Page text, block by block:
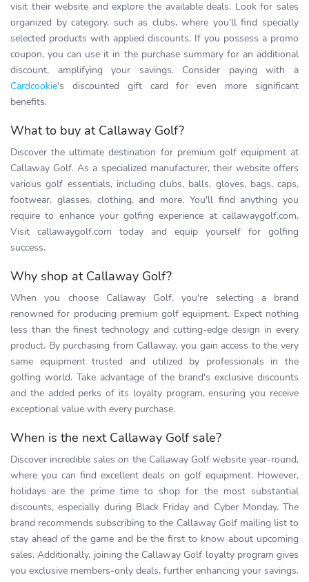
visit their website and explore the available deals. Look for sales
organized by category, such as clubs, where you'll find specially
selected products with applied discounts. If you possess a promo
coupon, you can use it in the purchase summary for an additional
discount, amplifying your savings. Consider paying with a
Cardcookie's discounted gift card for even more significant
benefits.
What to buy at Callaway Golf?
Discover the ultimate destination for premium golf equipment at
Callaway Golf. As a specialized manufacturer, their website offers
various golf essentials, including clubs, balls, gloves, bags, caps,
footwear, glasses, clothing, and more. You'll find anything you
require to enhance your golfing experience at callawaygolf.com.
Visit callawaygolf.com today and equip yourself for golfing
success.
Why shop at Callaway Golf?
When you choose Callaway Golf, you're selecting a brand
renowned for producing premium golf equipment. Expect nothing
less than the finest technology and cutting-edge design in every
product. By purchasing from Callaway, you gain access to the very
same equipment trusted and utilized by professionals in the
golfing world. Take advantage of the brand's exclusive discounts
and the added perks of its loyalty program, ensuring you receive
exceptional value with every purchase.
When is the next Callaway Golf sale?
Discover incredible sales on the Callaway Golf website year-round,
where you can find excellent deals on golf equipment. However,
holidays are the prime time to shop for the most substantial
discounts, especially during Black Friday and Cyber Monday. The
brand recommends subscribing to the Callaway Golf mailing list to
stay ahead of the game and be the first to know about upcoming
sales. Additionally, joining the Callaway Golf loyalty program gives
you exclusive members-only deals, further enhancing your savings.